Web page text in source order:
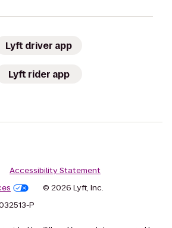
Lyft driver app
Lyft rider app
Accessibility Statement
© 2026 Lyft, Inc.
P